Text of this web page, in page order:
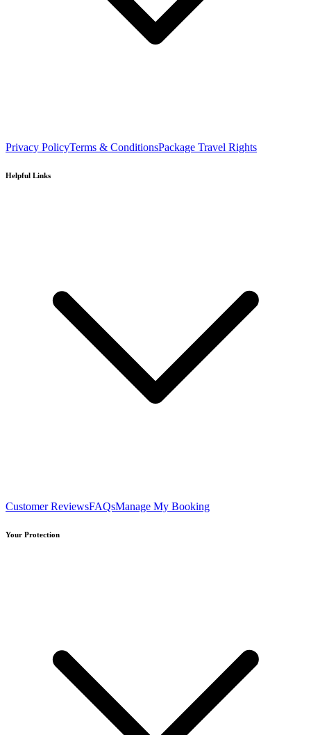
Privacy PolicyTerms & ConditionsPackage Travel Rights
Helpful Links
Customer ReviewsFAQsManage My Booking
Your Protection